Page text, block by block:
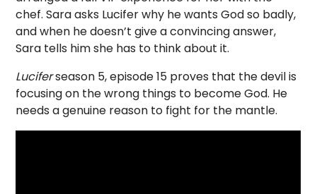
chef. Sara asks Lucifer why he wants God so badly,
and when he doesn’t give a convincing answer,
Sara tells him she has to think about it.
Luciferseason 5, episode 15 proves that the devil is
focusing on the wrong things to become God. He
needs a genuine reason to fight for the mantle.